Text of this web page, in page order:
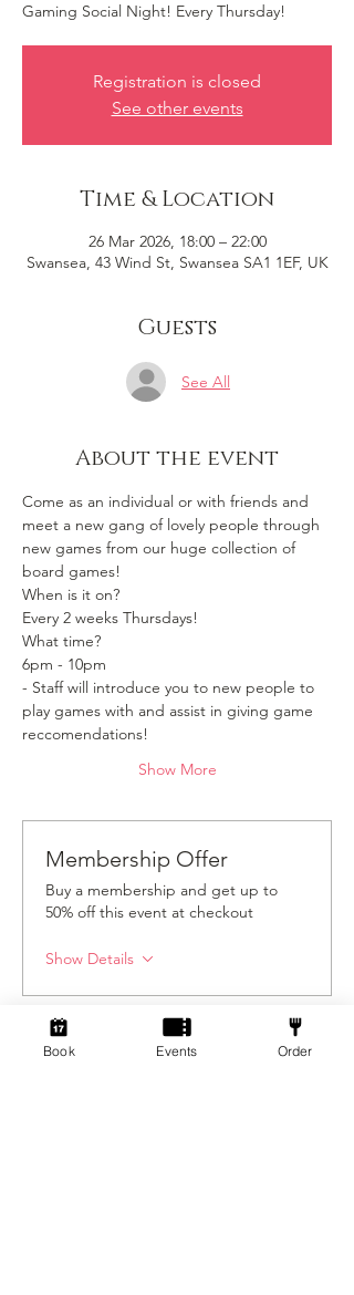
Gaming Social Night! Every Thursday!
Registration is closed
See other events
Time & Location
26 Mar 2026, 18:00 – 22:00
Swansea, 43 Wind St, Swansea SA1 1EF, UK
Guests
See All
About the event
Come as an individual or with friends and
meet a new gang of lovely people through
new games from our huge collection of
board games!
When is it on?
Every 2 weeks Thursdays!
What time?
6pm - 10pm
- Staff will introduce you to new people to
play games with and assist in giving game
reccomendations!
Show More
Membership Offer
Buy a membership and get up to
50% off this event at checkout
Show Details
Tickets
Book Events Order